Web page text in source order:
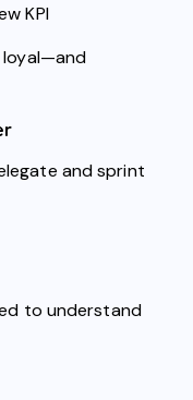
KPI
loyal—and
and sprint
to understand